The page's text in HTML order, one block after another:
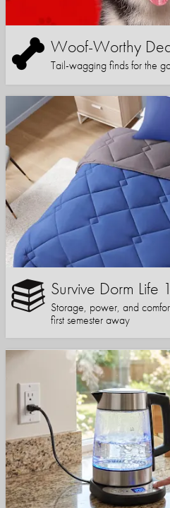
Woof-Worthy
Tail-wagging finds for the
Survive Dorm Life
Storage, power, and
first semester away